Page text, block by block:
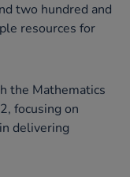
two hundred and
resources for
the Mathematics
focusing on
delivering